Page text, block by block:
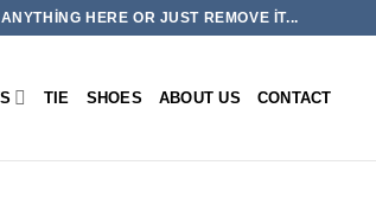
HERE OR JUST REMOVE IT...
TIE SHOES ABOUT US CONTACT